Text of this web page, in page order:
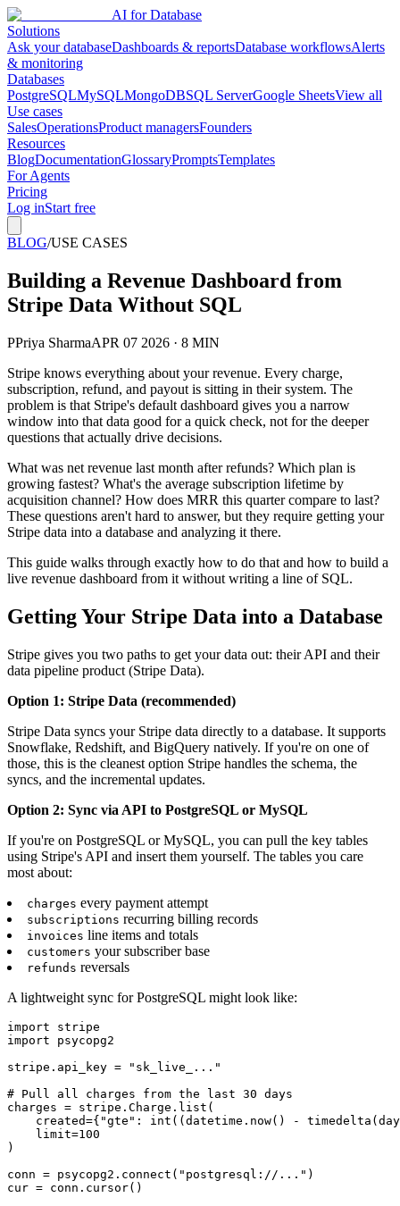
AI for Database
Solutions
Ask your databaseDashboards & reportsDatabase workflowsAlerts
& monitoring
Databases
PostgreSQLMySQLMongoDBSQL ServerGoogle SheetsView all
Use cases
SalesOperationsProduct managersFounders
Resources
BlogDocumentationGlossaryPromptsTemplates
For Agents
Pricing
Log inStart free
BLOG/USE CASES
Building a Revenue Dashboard from
Stripe Data Without SQL
PPriya SharmaAPR 07 2026 · 8 MIN
Stripe knows everything about your revenue. Every charge,
subscription, refund, and payout is sitting in their system. The
problem is that Stripe's default dashboard gives you a narrow
window into that data good for a quick check, not for the deeper
questions that actually drive decisions.
What was net revenue last month after refunds? Which plan is
growing fastest? What's the average subscription lifetime by
acquisition channel? How does MRR this quarter compare to last?
These questions aren't hard to answer, but they require getting your
Stripe data into a database and analyzing it there.
This guide walks through exactly how to do that and how to build a
live revenue dashboard from it without writing a line of SQL.
Getting Your Stripe Data into a Database
Stripe gives you two paths to get your data out: their API and their
data pipeline product (Stripe Data).
Option 1: Stripe Data (recommended)
Stripe Data syncs your Stripe data directly to a database. It supports
Snowflake, Redshift, and BigQuery natively. If you're on one of
those, this is the cleanest option Stripe handles the schema, the
syncs, and the incremental updates.
Option 2: Sync via API to PostgreSQL or MySQL
If you're on PostgreSQL or MySQL, you can pull the key tables
using Stripe's API and insert them yourself. The tables you care
most about:
charges every payment attempt
subscriptions recurring billing records
invoices line items and totals
customers your subscriber base
refunds reversals
A lightweight sync for PostgreSQL might look like:
import stripe
import psycopg2
stripe.api_key = "sk_live_..."
# Pull all charges from the last 30 days
charges = stripe.Charge.list(
created={"gte": int((datetime.now() -
    limit=100
)
conn = psycopg2.connect("postgresql://...")
cur = conn.cursor()